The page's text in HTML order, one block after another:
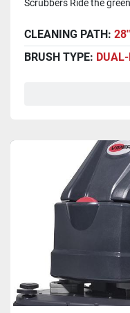
Scrubbers Ride the
CLEANING PATH: 28"
BRUSH TYPE: